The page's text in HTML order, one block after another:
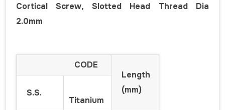
Cortical Screw, Slotted Head Thread Dia
2.0mm
CODE
Length
(mm)
S.S.
Titanium